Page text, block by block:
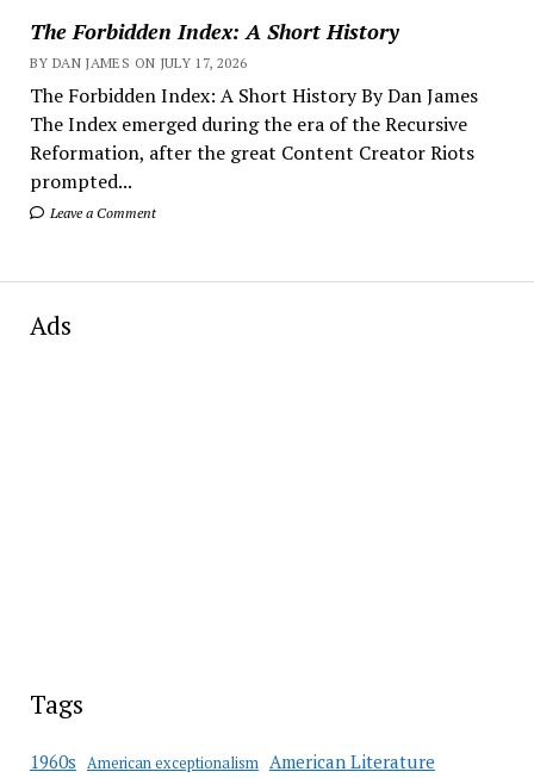
The Forbidden Index: A Short History
BY DAN JAMES ON JULY 17, 2026
The Forbidden Index: A Short History By Dan James
The Index emerged during the era of the Recursive
Reformation, after the great Content Creator Riots
prompted...
Leave a Comment
Ads
Tags
1960s American exceptionalism American Literature